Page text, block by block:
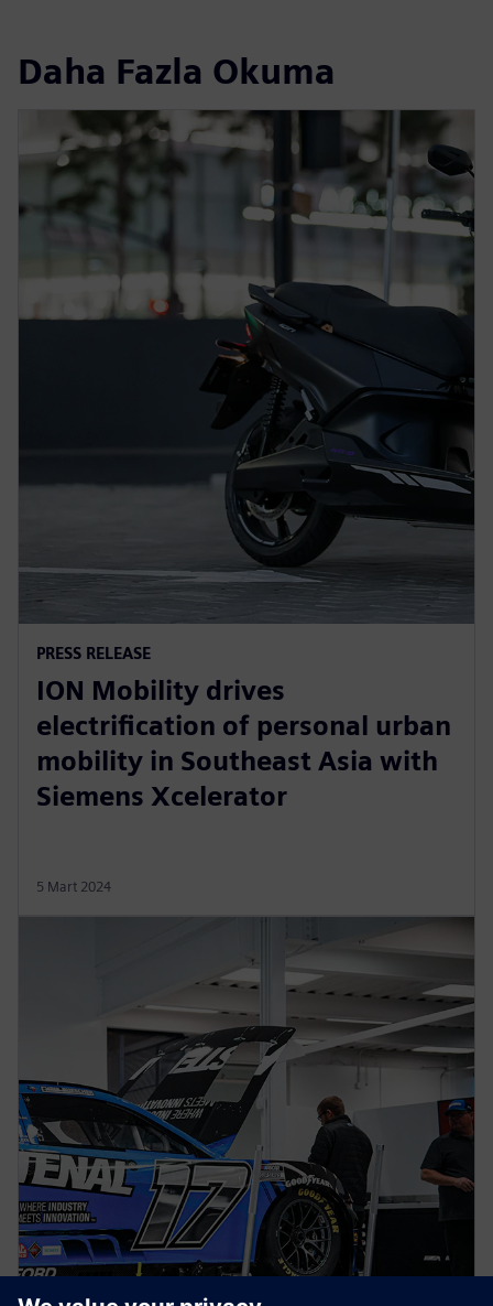
Daha Fazla Okuma
PRESS RELEASE
ION Mobility drives
electrification of personal urban
mobility in Southeast Asia with
Siemens Xcelerator
5 Mart 2024